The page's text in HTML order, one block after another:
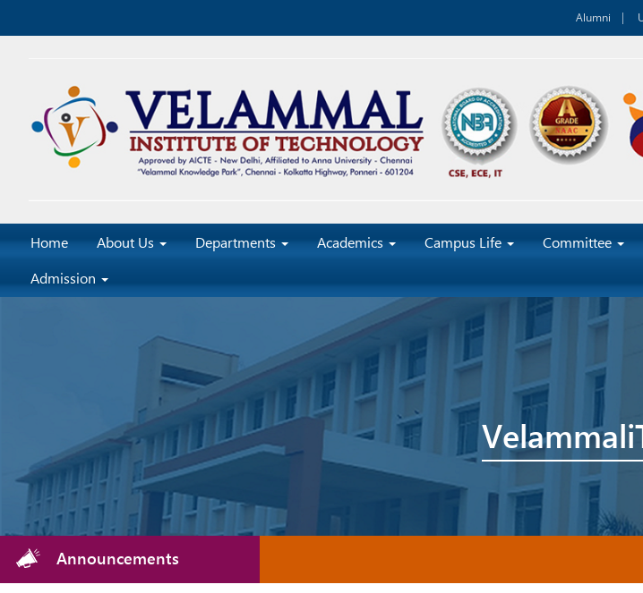
Alumni
Home About Us Departments Academics Campus Life Committee
Admission
Announcements